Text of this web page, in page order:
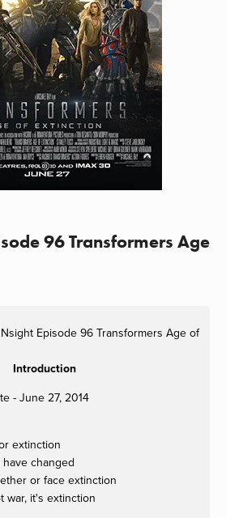
96 Transformers Age
Episode 96 Transformers Age of
Introduction
- June 27, 2014
extinction
changed
or face extinction
war, it's extinction